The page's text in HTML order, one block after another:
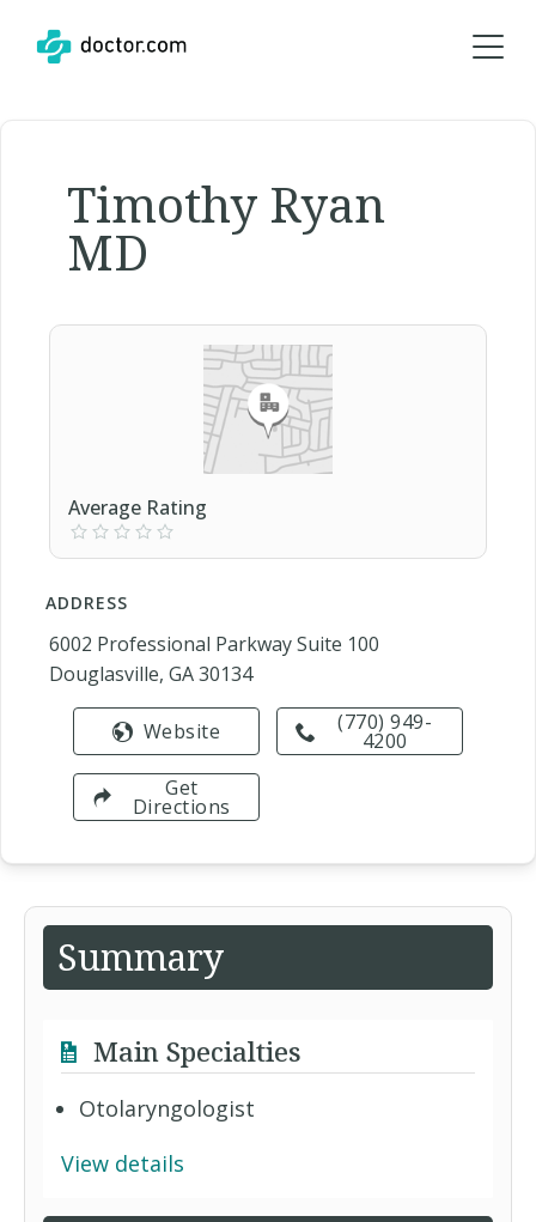
Timothy Ryan
MD
Average Rating
ADDRESS
6002 Professional Parkway Suite 100
Douglasville, GA 30134
(770) 949-
4200
Website
Get
Directions
Summary
Main Specialties
Otolaryngologist
View details